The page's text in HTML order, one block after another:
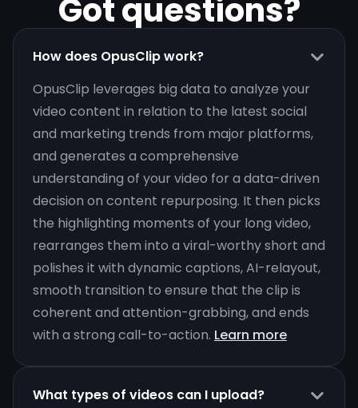
Got questions?
How does OpusClip work?
OpusClip leverages big data to analyze your
video content in relation to the latest social
and marketing trends from major platforms,
and generates a comprehensive
understanding of your video for a data-driven
decision on content repurposing. It then picks
the highlighting moments of your long video,
rearranges them into a viral-worthy short and
polishes it with dynamic captions, AI-relayout,
smooth transition to ensure that the clip is
coherent and attention-grabbing, and ends
with a strong call-to-action. Learn more
What types of videos can I upload?